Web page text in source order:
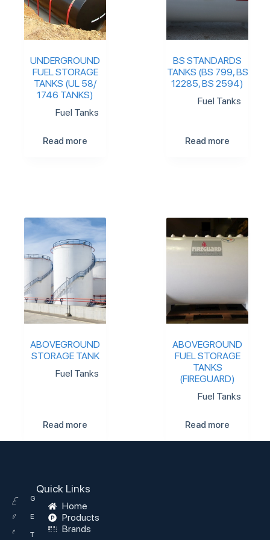
UNDERGROUND
FUEL STORAGE
TANKS (UL 58/
1746 TANKS)
Fuel Tanks
Read more
BS STANDARDS
TANKS (BS 799, BS
12285, BS 2594)
Fuel Tanks
Read more
ABOVEGROUND
STORAGE TANK
Fuel Tanks
Read more
ABOVEGROUND
FUEL STORAGE
TANKS
(FIREGUARD)
Fuel Tanks
Read more
E
v
e
G
E
T
Quick Links
Home
Products
Brands